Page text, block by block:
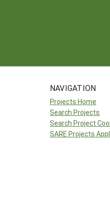
NAVIGATION
Projects Home
Search Projects
Search Project
SARE Projects